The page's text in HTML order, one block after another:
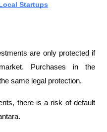
Startups
are only protected if
Purchases in the
same legal protection.
there is a risk of default